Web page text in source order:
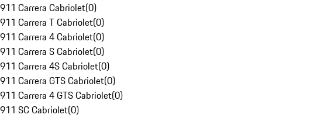
911 Carrera Cabriolet(0)
911 Carrera T Cabriolet(0)
911 Carrera 4 Cabriolet(0)
911 Carrera S Cabriolet(0)
911 Carrera 4S Cabriolet(0)
911 Carrera GTS Cabriolet(0)
911 Carrera 4 GTS Cabriolet(0)
911 SC Cabriolet(0)